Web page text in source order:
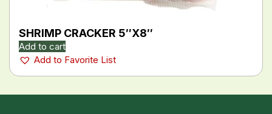
SHRIMP CRACKER 5″X8″
Add to cart
Add to Favorite List